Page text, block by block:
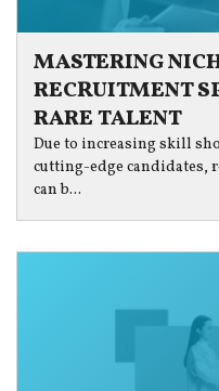
MASTERING
RECRUITMENT
RARE TALENT
Due to increasing skill
cutting-edge candidates,
can b...